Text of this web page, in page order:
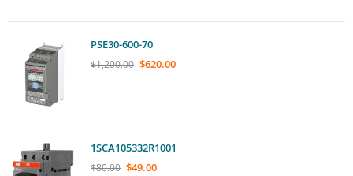
PSE30-600-70
$1,200.00 $620.00
1SCA105332R1001
$80.00 $49.00